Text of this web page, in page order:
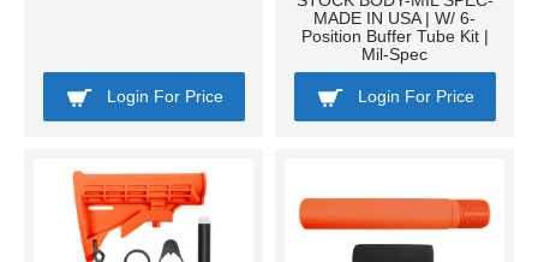
Login For Price
MADE IN USA | W/ 6-
Position Buffer Tube Kit |
Mil-Spec
Login For Price